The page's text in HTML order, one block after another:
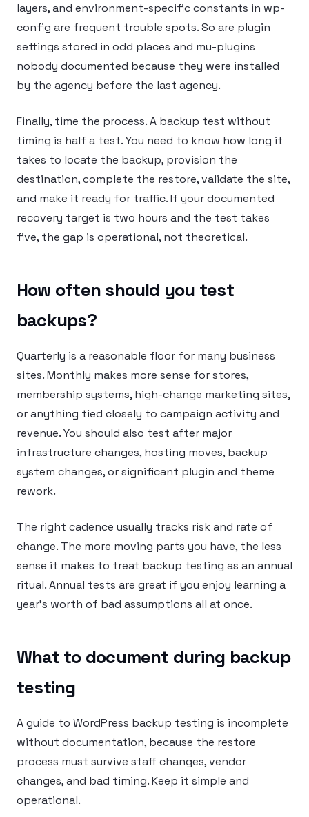
layers, and environment-specific constants in wp-
config are frequent trouble spots. So are plugin
settings stored in odd places and mu-plugins
nobody documented because they were installed
by the agency before the last agency.
Finally, time the process. A backup test without
timing is half a test. You need to know how long it
takes to locate the backup, provision the
destination, complete the restore, validate the site,
and make it ready for traffic. If your documented
recovery target is two hours and the test takes
five, the gap is operational, not theoretical.
How often should you test
backups?
Quarterly is a reasonable floor for many business
sites. Monthly makes more sense for stores,
membership systems, high-change marketing sites,
or anything tied closely to campaign activity and
revenue. You should also test after major
infrastructure changes, hosting moves, backup
system changes, or significant plugin and theme
rework.
The right cadence usually tracks risk and rate of
change. The more moving parts you have, the less
sense it makes to treat backup testing as an annual
ritual. Annual tests are great if you enjoy learning a
year’s worth of bad assumptions all at once.
What to document during backup
testing
A guide to WordPress backup testing is incomplete
without documentation, because the restore
process must survive staff changes, vendor
changes, and bad timing. Keep it simple and
operational.